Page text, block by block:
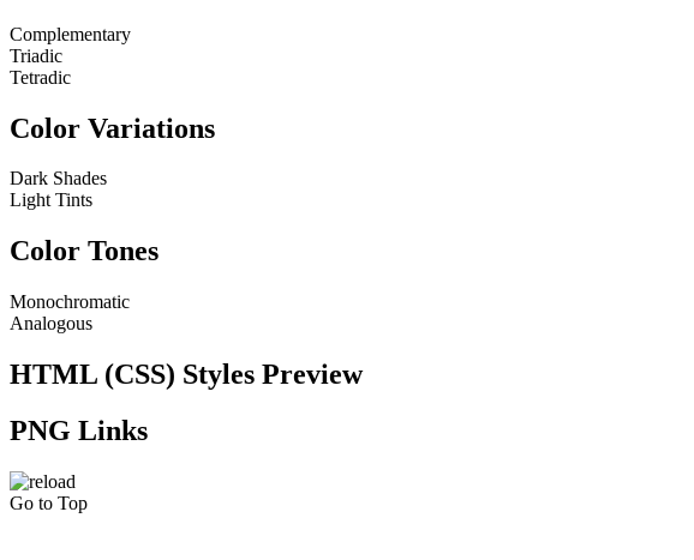
Complementary
Triadic
Tetradic
Color Variations
Dark Shades
Light Tints
Color Tones
Monochromatic
Analogous
HTML (CSS) Styles Preview
PNG Links
Go to Top